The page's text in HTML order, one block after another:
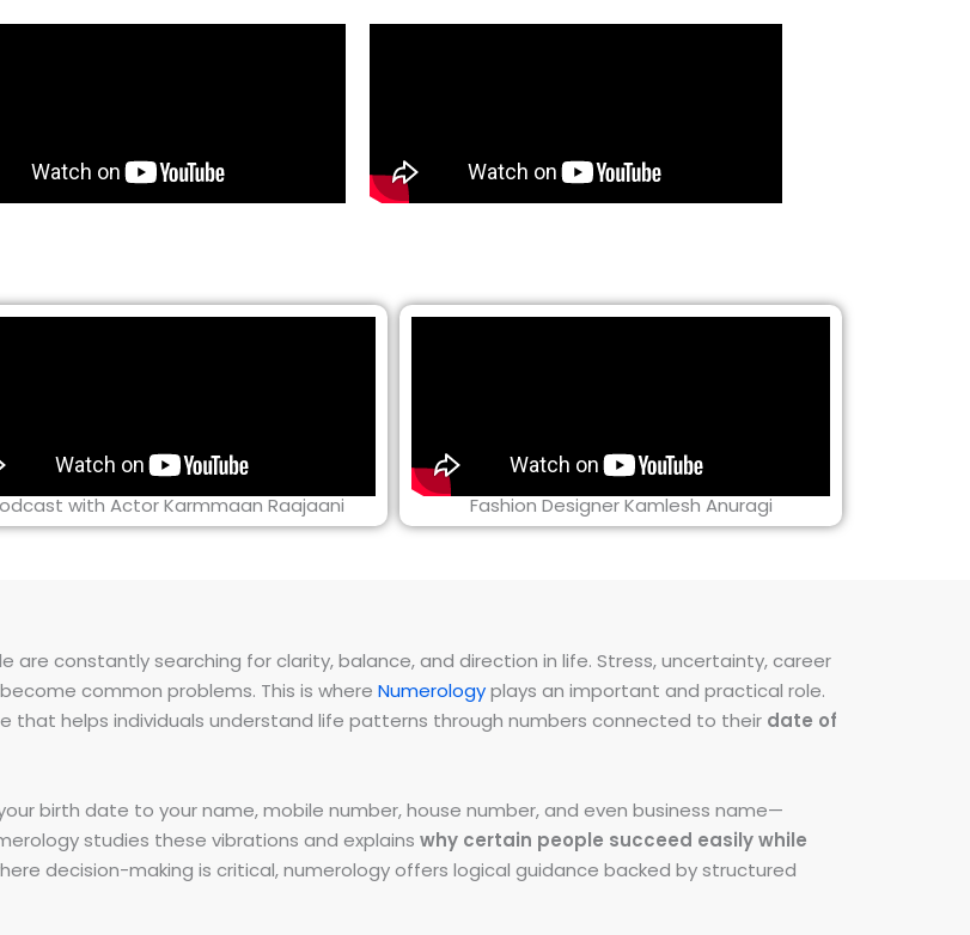
with Actor Karmmaan Raajaani Fashion Designer Kamlesh Anuragi
constantly searching for clarity, balance, and direction in life. Stress, uncertainty, career
common problems. This is where Numerologyplays an important and practical role.
helps individuals understand life patterns through numbers connected to their date of
birth date to your name, mobile number, house number, and even business name—
studies these vibrations and explains why certain people succeed easily while
decision-making is critical, numerology offers logical guidance backed by structured